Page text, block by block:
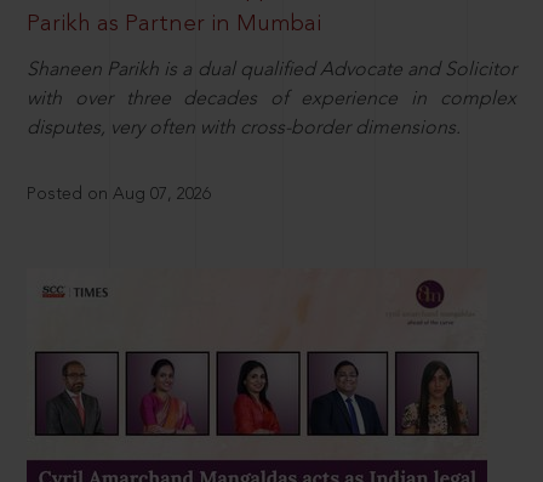
Parikh as Partner in Mumbai
Shaneen Parikh is a dual qualified Advocate and Solicitor
with over three decades of experience in complex
disputes, very often with cross-border dimensions.
Posted on Aug 07, 2026